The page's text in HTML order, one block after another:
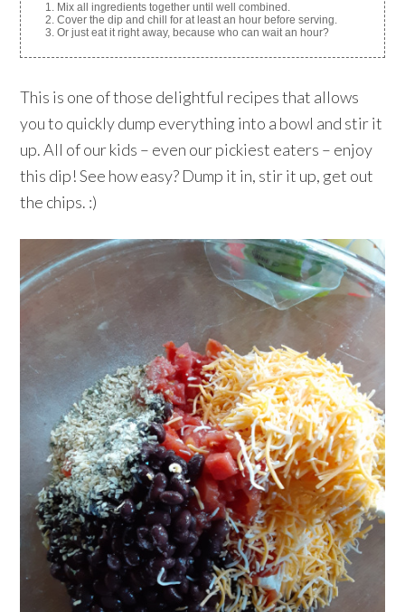
Mix all ingredients together until well combined.
Cover the dip and chill for at least an hour before serving.
Or just eat it right away, because who can wait an hour?
This is one of those delightful recipes that allows
you to quickly dump everything into a bowl and stir it
up. All of our kids – even our pickiest eaters – enjoy
this dip! See how easy? Dump it in, stir it up, get out
the chips. :)